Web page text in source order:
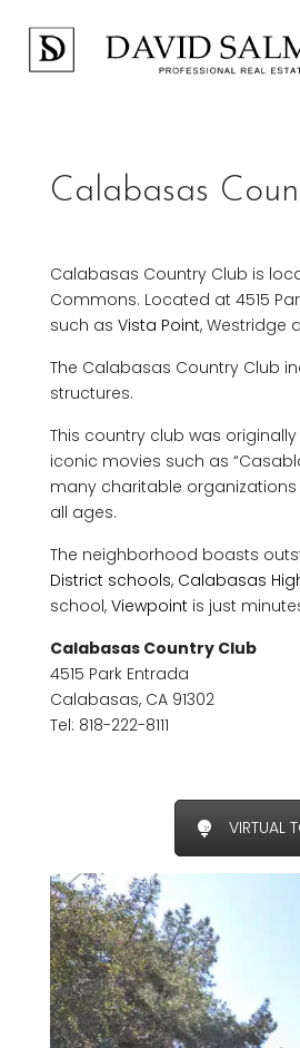
Calabasas
Calabasas Country Club is
Commons. Located at 4515
such as Vista Point, Westridge
The Calabasas Country Club
structures.
This country club was
iconic movies such as
many charitable
all ages.
The neighborhood boasts
District schools, Calabasas
school, Viewpoint is just
Calabasas Country Club
4515 Park Entrada
Calabasas, CA 91302
Tel: 818-222-8111
VIRTUAL